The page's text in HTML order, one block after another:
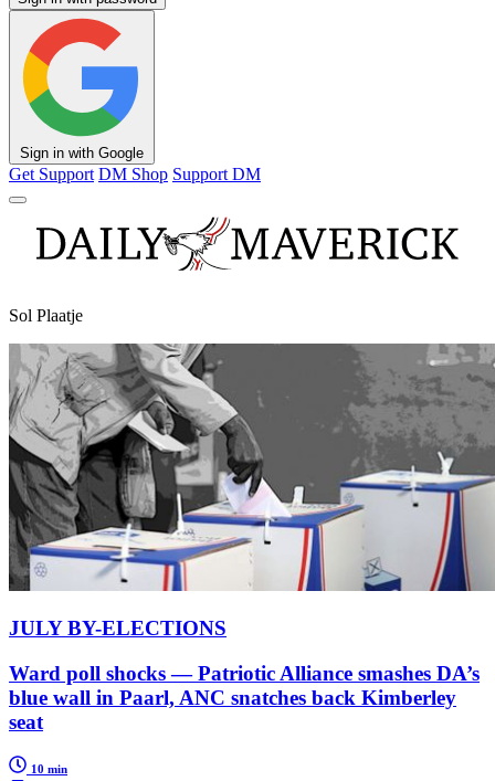
Sign in with Google
Get Support DM Shop Support DM
Sol Plaatje
JULY BY-ELECTIONS
Ward poll shocks — Patriotic Alliance smashes DA’s
blue wall in Paarl, ANC snatches back Kimberley
seat
10 min